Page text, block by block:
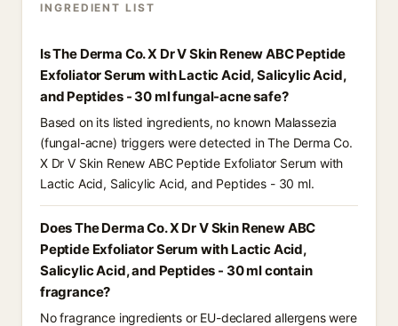
INGREDIENT LIST
Is The Derma Co. X Dr V Skin Renew ABC Peptide
Exfoliator Serum with Lactic Acid, Salicylic Acid,
and Peptides - 30 ml fungal-acne safe?
Based on its listed ingredients, no known Malassezia
(fungal-acne) triggers were detected in The Derma Co.
X Dr V Skin Renew ABC Peptide Exfoliator Serum with
Lactic Acid, Salicylic Acid, and Peptides - 30 ml.
Does The Derma Co. X Dr V Skin Renew ABC
Peptide Exfoliator Serum with Lactic Acid,
Salicylic Acid, and Peptides - 30 ml contain
fragrance?
No fragrance ingredients or EU-declared allergens were